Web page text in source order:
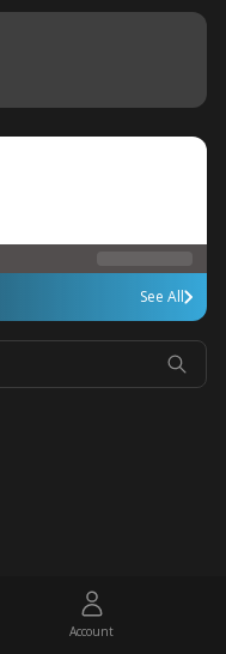
See All
Account